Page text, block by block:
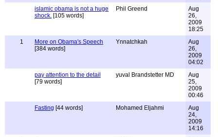
islamic obama is not a huge
shock. [105 words]
Phil Greend
Aug
26,
2009
18:25
1
More on Obama's Speech
[384 words]
Ynnatchkah
Aug
26,
2009
04:02
pay attention to the detail
[79 words]
yuval Brandstetter MD
Aug
25,
2009
00:46
Fasting [44 words] Mohamed Eljahmi
Aug
24,
2009
14:16